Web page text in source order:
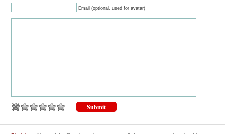
Email (optional, used for avatar)